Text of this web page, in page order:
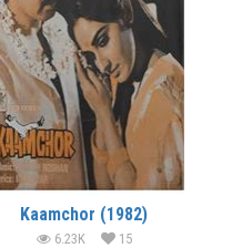
Kaamchor (1982)
6.23K 15